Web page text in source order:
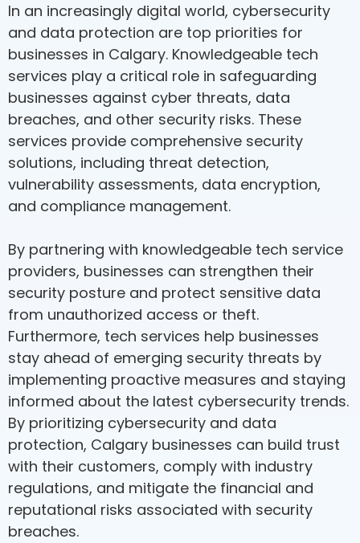
In an increasingly digital world, cybersecurity
and data protection are top priorities for
businesses in Calgary. Knowledgeable tech
services play a critical role in safeguarding
businesses against cyber threats, data
breaches, and other security risks. These
services provide comprehensive security
solutions, including threat detection,
vulnerability assessments, data encryption,
and compliance management.
By partnering with knowledgeable tech service
providers, businesses can strengthen their
security posture and protect sensitive data
from unauthorized access or theft.
Furthermore, tech services help businesses
stay ahead of emerging security threats by
implementing proactive measures and staying
informed about the latest cybersecurity trends.
By prioritizing cybersecurity and data
protection, Calgary businesses can build trust
with their customers, comply with industry
regulations, and mitigate the financial and
reputational risks associated with security
breaches.